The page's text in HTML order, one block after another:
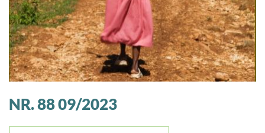
NR. 88 09/2023